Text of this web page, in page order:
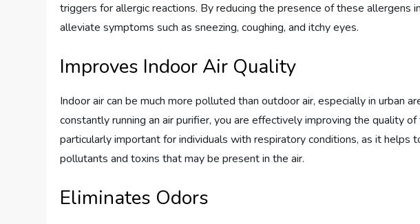
triggers for allergic reactions. By reducing the presence of these allergens
alleviate symptoms such as sneezing, coughing, and itchy eyes.
Improves Indoor Air Quality
Indoor air can be much more polluted than outdoor air, especially in urban
constantly running an air purifier, you are effectively improving the quality
particularly important for individuals with respiratory conditions, as it helps
pollutants and toxins that may be present in the air.
Eliminates Odors